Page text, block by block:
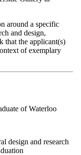
around a specific
and design,
that the applicant(s)
of exemplary
of Waterloo
design and research